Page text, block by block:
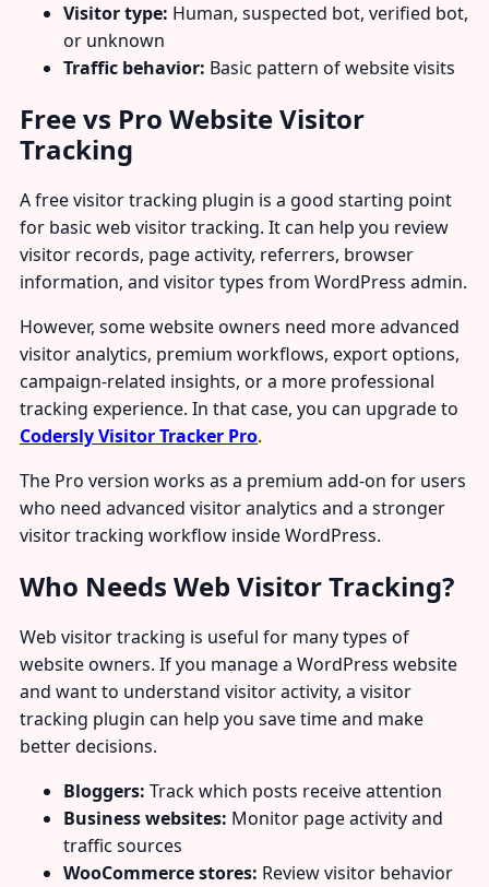
Visitor type: Human, suspected bot, verified bot,
or unknown
Traffic behavior: Basic pattern of website visits
Free vs Pro Website Visitor
Tracking
A free visitor tracking plugin is a good starting point
for basic web visitor tracking. It can help you review
visitor records, page activity, referrers, browser
information, and visitor types from WordPress admin.
However, some website owners need more advanced
visitor analytics, premium workflows, export options,
campaign-related insights, or a more professional
tracking experience. In that case, you can upgrade to
Codersly Visitor Tracker Pro.
The Pro version works as a premium add-on for users
who need advanced visitor analytics and a stronger
visitor tracking workflow inside WordPress.
Who Needs Web Visitor Tracking?
Web visitor tracking is useful for many types of
website owners. If you manage a WordPress website
and want to understand visitor activity, a visitor
tracking plugin can help you save time and make
better decisions.
Bloggers: Track which posts receive attention
Business websites: Monitor page activity and
traffic sources
WooCommerce stores: Review visitor behavior